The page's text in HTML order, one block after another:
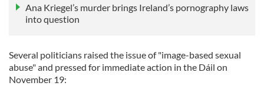
Ana Kriegel’s murder brings Ireland’s pornography laws
into question
Several politicians raised the issue of "image-based sexual
abuse" and pressed for immediate action in the Dáil on
November 19: